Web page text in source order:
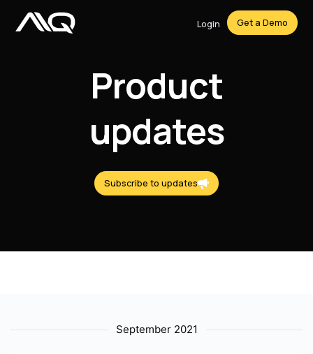
Login Get a Demo
Product
updates
Subscribe to updates
September 2021